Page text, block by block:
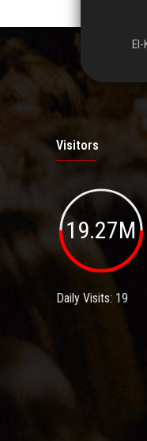
El-
Visitors
19.27M
Daily Visits: 19